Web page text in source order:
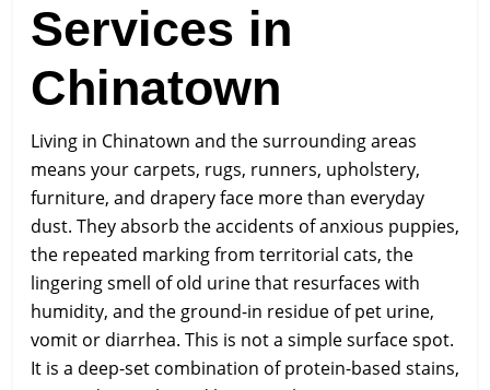
Services in
Chinatown
Living in Chinatown and the surrounding areas
means your carpets, rugs, runners, upholstery,
furniture, and drapery face more than everyday
dust. They absorb the accidents of anxious puppies,
the repeated marking from territorial cats, the
lingering smell of old urine that resurfaces with
humidity, and the ground-in residue of pet urine,
vomit or diarrhea. This is not a simple surface spot.
It is a deep-set combination of protein-based stains,